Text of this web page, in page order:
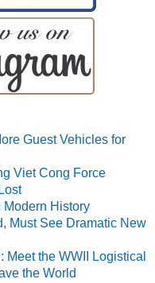
Guest Vehicles for
Viet Cong Force
Modern History
Must See Dramatic New
Meet the WWII Logistical
the World